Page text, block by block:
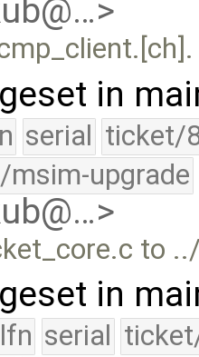
in
serial ticket/
upgrade
to
in
lfn serial